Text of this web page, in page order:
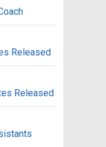
Released
Released